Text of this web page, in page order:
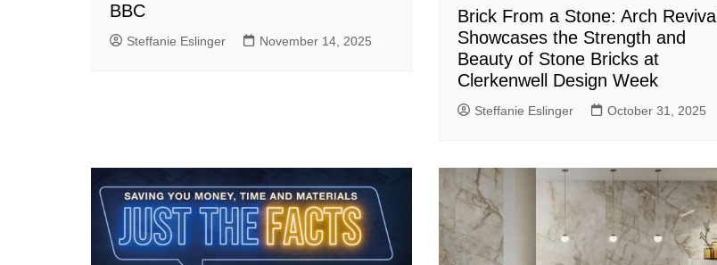
BBC
Steffanie Eslinger November 14, 2025
Brick From a Stone: Arch Revival
Showcases the Strength and
Beauty of Stone Bricks at
Clerkenwell Design Week
Steffanie Eslinger October 31, 2025